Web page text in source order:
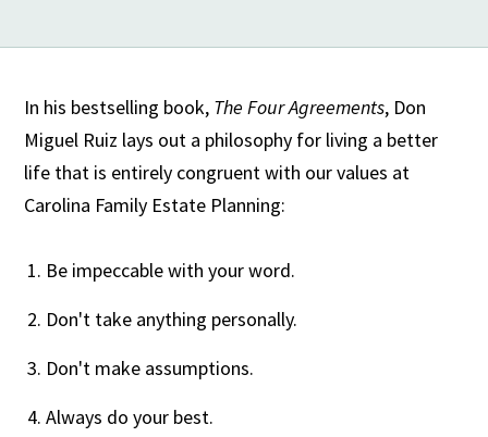
In his bestselling book, The Four Agreements, Don
Miguel Ruiz lays out a philosophy for living a better
life that is entirely congruent with our values at
Carolina Family Estate Planning:
Be impeccable with your word.
Don't take anything personally.
Don't make assumptions.
Always do your best.